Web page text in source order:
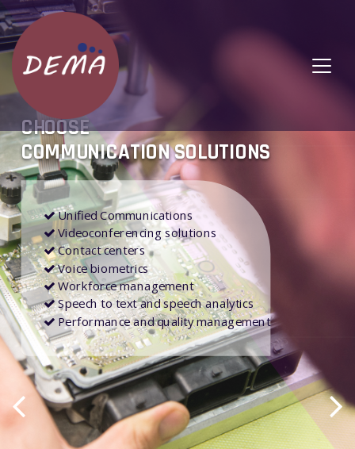
CHOOSE
COMMUNICATION SOLUTIONS
Unified Communications
Videoconferencing solutions
Contact centers
Voice biometrics
Workforce management
Speech to text and speech analytics
Performance and quality management